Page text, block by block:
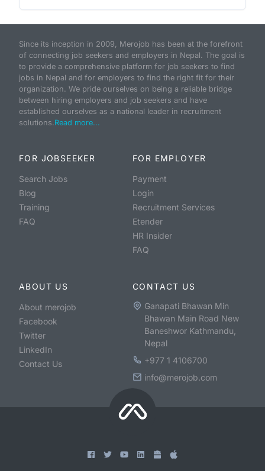
Since its inception in 2009, Merojob has been at the forefront
of connecting job seekers and employers in Nepal. The goal is
to provide a comprehensive platform for job seekers to find
jobs in Nepal and for employers to find the right fit for their
organization. We pride ourselves on being a reliable bridge
between hiring employers and job seekers and have
established ourselves as a national leader in recruitment
solutions.Read more...
FOR JOBSEEKER
Search Jobs
Blog
Training
FAQ
FOR EMPLOYER
Payment
Login
Recruitment Services
Etender
HR Insider
FAQ
ABOUT US
About merojob
Facebook
Twitter
LinkedIn
Contact Us
CONTACT US
Ganapati Bhawan Min
Bhawan Main Road New
Baneshwor Kathmandu,
Nepal
+977 1 4106700
info@merojob.com